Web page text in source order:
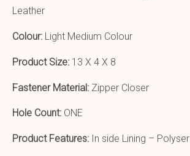
Leather
Colour: Light Medium Colour
Product Size: 13 X 4 X 8
Fastener Material: Zipper Closer
Hole Count: ONE
Product Features: In side Lining – Polyser